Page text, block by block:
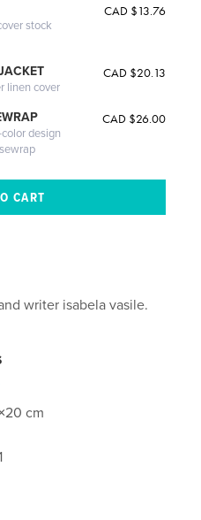
stock
CAD $13.76
linen cover
CAD $20.13
design
CAD $26.00
writer isabela vasile.
cm